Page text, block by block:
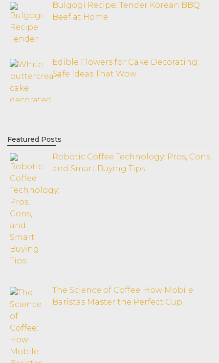
Bulgogi Recipe: Tender Korean BBQ
Beef at Home
Edible Flowers for Cake Decorating:
Safe Ideas That Wow
Featured Posts
Robotic Coffee Technology: Pros, Cons,
and Smart Buying Tips
The Science of Coffee: How Mobile
Baristas Master the Perfect Cup